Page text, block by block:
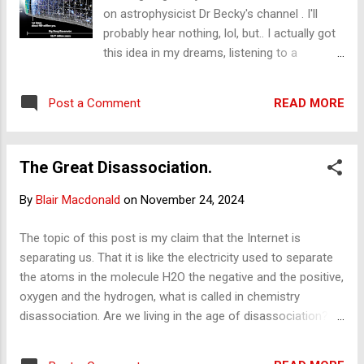
then the age of ...
on astrophysicist Dr Becky's channel . I'll
probably hear nothing, lol, but.. I actually got
this idea in my dreams, listening to a
when I woke up, I said, "Wooo! That's a
pretty cool idea." My comment. I call it
microwave background , and the EMS, is the
out). "How is it that the CMB (which
of the hot big bang) is right by stars that can
be observed in the visible (of the EMS)? How
can we have 'snapshots in time'
observations of stars, but the CMB is not a
snapshot; it has, by all accounts, cooled to
Post a Comment READ MORE
The Great Disassociation.
By Blair Macdonald on November 24, 2024
The topic of this post is my claim that the Internet is
separating us. That it is like the electricity used to separate
the atoms in the molecule H2O the negative and the positive,
oxygen and the hydrogen, what is called in chemistry
disassociation. Are we living in the age of disassociation?